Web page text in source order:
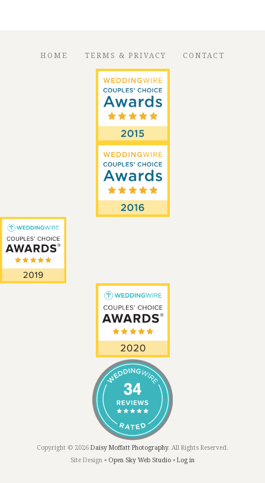
HOME TERMS & PRIVACY CONTACT
Copyright © 2026 Daisy Moffatt Photography. All Rights Reserved.
Site Design • Open Sky Web Studio • Log in